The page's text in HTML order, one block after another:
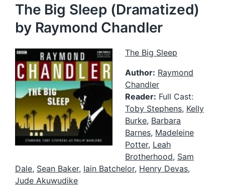
The Big Sleep (Dramatized)
by Raymond Chandler
The Big Sleep
Author: Raymond
Chandler
Reader: Full Cast:
Toby Stephens, Kelly
Burke, Barbara
Barnes, Madeleine
Potter, Leah
Brotherhood, Sam
Dale, Sean Baker, Iain Batchelor, Henry Devas,
Jude Akuwudike